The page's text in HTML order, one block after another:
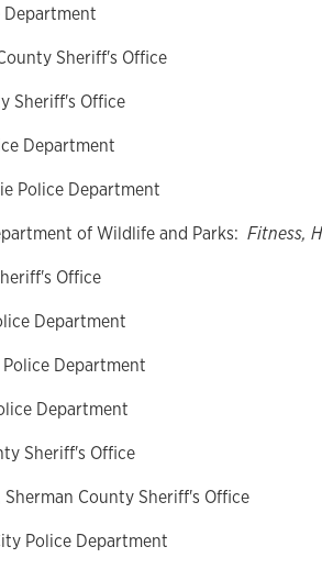
Sheriff's Office
Sheriff's Office
Department
Police Department
of Wildlife and Parks: Fitness,
Office
Department
Department
Department
Sheriff's Office
County Sheriff's Office
Police Department